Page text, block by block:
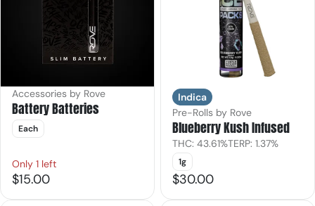
Accessories by Rove
Battery Batteries
Each
Only 1 left
$15.00
Indica
Pre-Rolls by Rove
Blueberry Kush Infused
THC: 43.61%TERP: 1.37%
1g
$30.00